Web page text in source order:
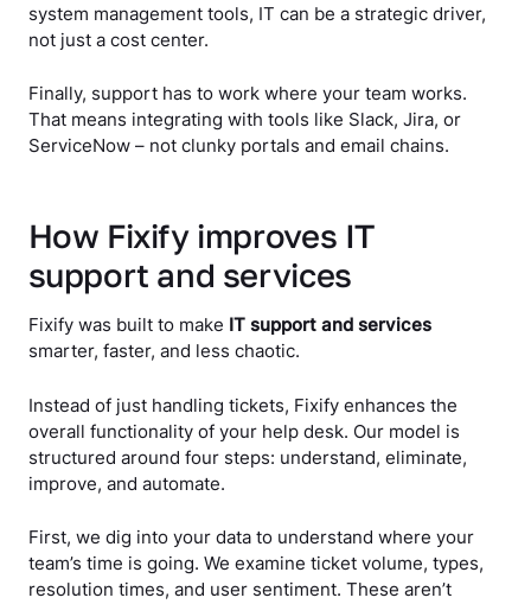
system management tools, IT can be a strategic driver,
not just a cost center.
Finally, support has to work where your team works.
That means integrating with tools like Slack, Jira, or
ServiceNow – not clunky portals and email chains.
How Fixify improves IT
support and services
Fixify was built to make IT support and services
smarter, faster, and less chaotic.
Instead of just handling tickets, Fixify enhances the
overall functionality of your help desk. Our model is
structured around four steps: understand, eliminate,
improve, and automate.
First, we dig into your data to understand where your
team’s time is going. We examine ticket volume, types,
resolution times, and user sentiment. These aren’t